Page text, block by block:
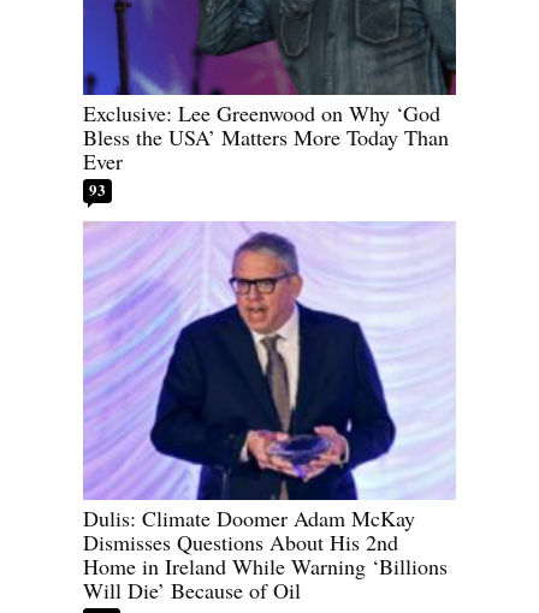
Exclusive: Lee Greenwood on Why ‘God
Bless the USA’ Matters More Today Than
Ever
93
Dulis: Climate Doomer Adam McKay
Dismisses Questions About His 2nd
Home in Ireland While Warning ‘Billions
Will Die’ Because of Oil